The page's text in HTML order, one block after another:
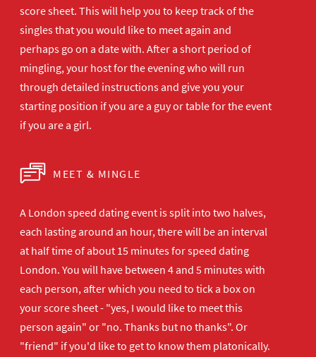
score sheet. This will help you to keep track of the
singles that you would like to meet again and
perhaps go on a date with. After a short period of
mingling, your host for the evening who will run
through detailed instructions and give you your
starting position if you are a guy or table for the event
if you are a girl.
MEET & MINGLE
A London speed dating event is split into two halves,
each lasting around an hour, there will be an interval
at half time of about 15 minutes for speed dating
London. You will have between 4 and 5 minutes with
each person, after which you need to tick a box on
your score sheet - "yes, I would like to meet this
person again" or "no. Thanks but no thanks". Or
"friend" if you'd like to get to know them platonically.